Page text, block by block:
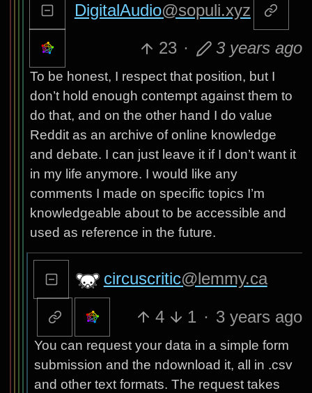
DigitalAudio@sopuli.xyz
23 · 3 years ago
To be honest, I respect that position, but I
don’t hold enough contempt against them to
do that, and on the other hand I do value
Reddit as an archive of online knowledge
and debate. I can just leave it if I don’t want it
in my life anymore. I would like any
comments I made on specific topics I’m
knowledgeable about to be accessible and
used as reference in the future.
circuscritic@lemmy.ca
4 1 · 3 years ago
You can request your data in a simple form
submission and the ndownload it, all in .csv
and other text formats. The request takes